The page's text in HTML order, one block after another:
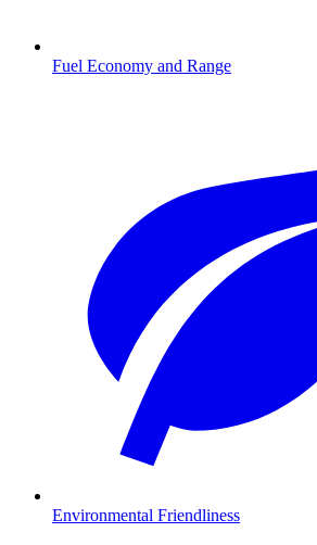
Fuel Economy and Range
Environmental Friendliness